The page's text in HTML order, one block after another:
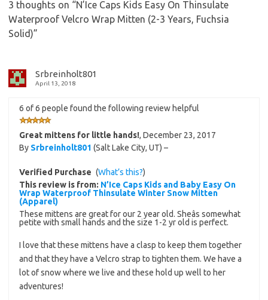
3 thoughts on “N’Ice Caps Kids Easy On Thinsulate
Waterproof Velcro Wrap Mitten (2-3 Years, Fuchsia
Solid)”
Srbreinholt801
April 13, 2018
6 of 6 people found the following review helpful
Great mittens for little hands!, December 23, 2017
By Srbreinholt801 (Salt Lake City, UT) –
Verified Purchase (What’s this?)
This review is from: N’Ice Caps Kids and Baby Easy On
Wrap Waterproof Thinsulate Winter Snow Mitten
(Apparel)
These mittens are great for our 2 year old. Sheâs somewhat
petite with small hands and the size 1-2 yr old is perfect.
I love that these mittens have a clasp to keep them together
and that they have a Velcro strap to tighten them. We have a
lot of snow where we live and these hold up well to her
adventures!